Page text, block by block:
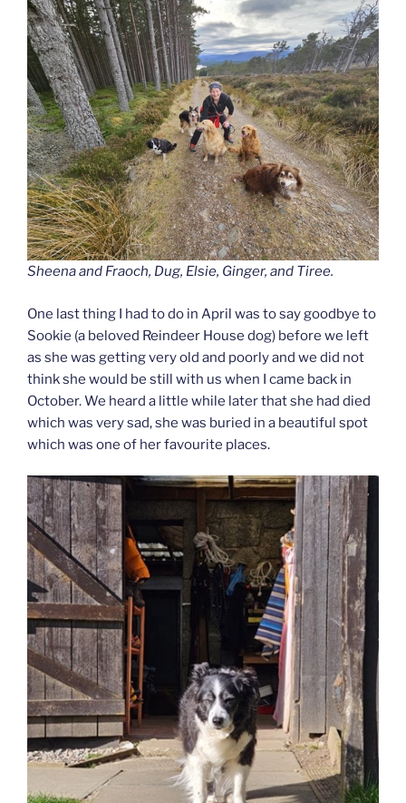
Sheena and Fraoch, Dug, Elsie, Ginger, and Tiree.
One last thing I had to do in April was to say goodbye to
Sookie (a beloved Reindeer House dog) before we left
as she was getting very old and poorly and we did not
think she would be still with us when I came back in
October. We heard a little while later that she had died
which was very sad, she was buried in a beautiful spot
which was one of her favourite places.